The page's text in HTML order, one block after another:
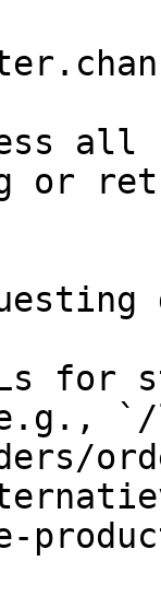
all
or
for
(e.g.,